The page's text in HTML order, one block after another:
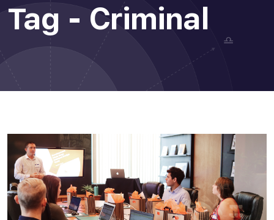
Tag - Criminal